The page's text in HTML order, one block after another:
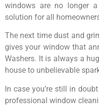
windows are no longer
solution for all
The next time dust and
gives your window that
Washers. It is always a
house to unbelievable
In case you’re still in
professional window